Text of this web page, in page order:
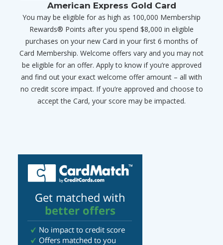
American Express Gold Card
You may be eligible for as high as 100,000 Membership
Rewards® Points after you spend $8,000 in eligible
purchases on your new Card in your first 6 months of
Card Membership. Welcome offers vary and you may not
be eligible for an offer. Apply to know if you’re approved
and find out your exact welcome offer amount – all with
no credit score impact. If you’re approved and choose to
accept the Card, your score may be impacted.